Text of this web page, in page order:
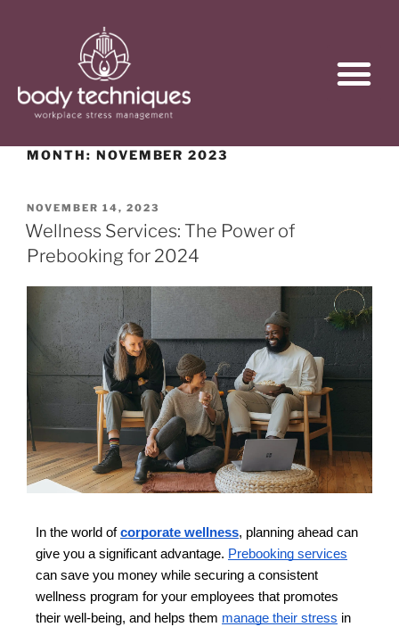
MONTH: NOVEMBER 2023
NOVEMBER 14, 2023
Wellness Services: The Power of
Prebooking for 2024
In the world ofcorporate wellness, planning ahead can
give you a significant advantage. Prebooking services
can save you money while securing a consistent
wellness program for your employees that promotes
their well-being, and helps them manage their stress in